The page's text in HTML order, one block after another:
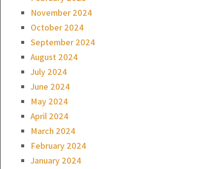
November 2024
October 2024
September 2024
August 2024
July 2024
June 2024
May 2024
April 2024
March 2024
February 2024
January 2024